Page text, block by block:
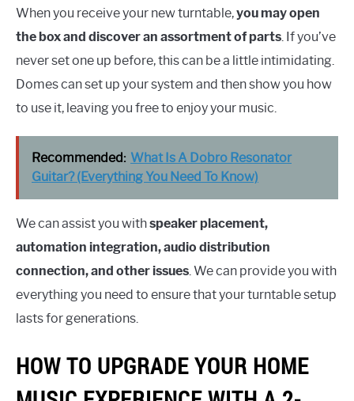
When you receive your new turntable,you may open
the box and discover an assortment of parts. If you’ve
never set one up before, this can be a little intimidating.
Domes can set up your system and then show you how
to use it, leaving you free to enjoy your music.
Recommended: What Is A Dobro Resonator
Guitar? (Everything You Need To Know)
We can assist you withspeaker placement,
automation integration, audio distribution
connection, and other issues. We can provide you with
everything you need to ensure that your turntable setup
lasts for generations.
HOW TO UPGRADE YOUR HOME